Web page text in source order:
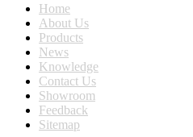
Home
About Us
Products
News
Knowledge
Contact Us
Showroom
Feedback
Sitemap